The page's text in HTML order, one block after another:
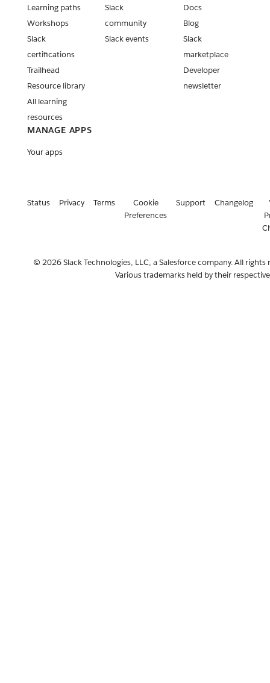
Learning paths
Workshops
Slack
certifications
Trailhead
Resource library
All learning
resources
Slack
community
Slack events
Docs
Blog
Slack
marketplace
Developer
newsletter
MANAGE APPS
Your apps
Status Privacy Terms
Cookie
Preferences
Support Changelog
© 2026 Slack Technologies, LLC, a Salesforce company. All rights
Various trademarks held by their